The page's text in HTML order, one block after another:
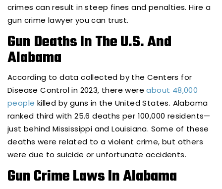
crimes can result in steep fines and penalties. Hire a
gun crime lawyer you can trust.
Gun Deaths In The U.S. And
Alabama
According to data collected by the Centers for
Disease Control in 2023, there wereabout 48,000
people killed by guns in the United States. Alabama
ranked third with 25.6 deaths per 100,000 residents—
just behind Mississippi and Louisiana. Some of these
deaths were related to a violent crime, but others
were due to suicide or unfortunate accidents.
Gun Crime Laws In Alabama